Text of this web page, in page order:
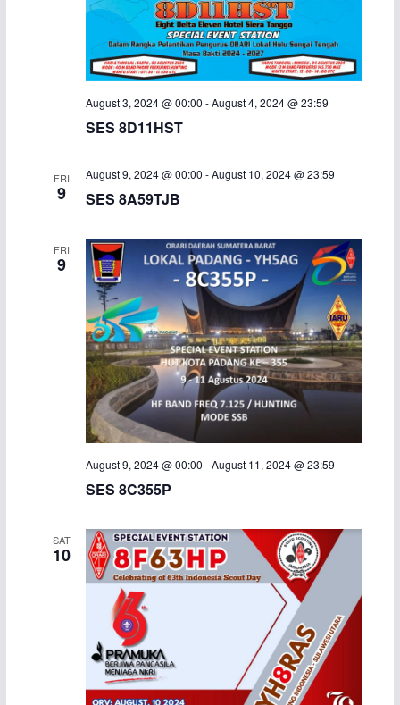
August 3, 2024 @ 00:00 -August 4, 2024 @ 23:59
SES 8D11HST
FRI
9
August 9, 2024 @ 00:00 -August 10, 2024 @ 23:59
SES 8A59TJB
FRI
9
August 9, 2024 @ 00:00 -August 11, 2024 @ 23:59
SES 8C355P
SAT
10